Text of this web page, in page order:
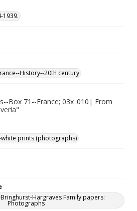
1939.
History--20th century
Box 71--France; 03x_010| From
white prints (photographs)
Bringhurst-Hargraves Family papers:
Photographs